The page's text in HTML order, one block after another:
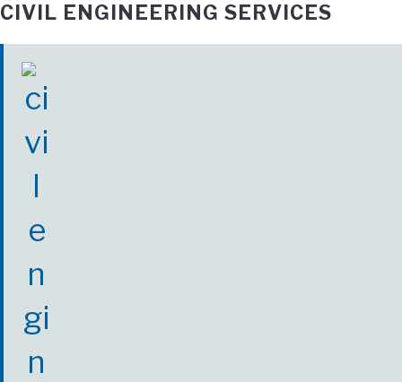
CIVIL ENGINEERING SERVICES